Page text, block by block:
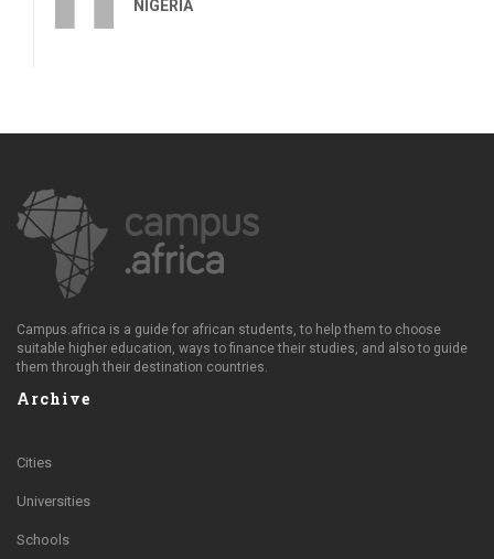
NIGERIA
Campus.africa is a guide for african students, to help them to choose
suitable higher education, ways to finance their studies, and also to guide
them through their destination countries.
Archive
Cities
Universities
Schools